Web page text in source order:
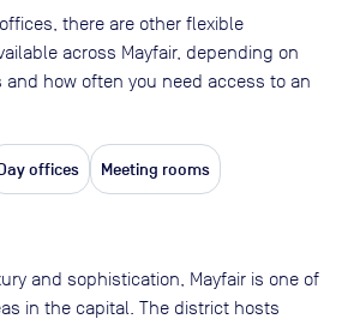
there are other flexible
across Mayfair, depending on
and how often you need access to an
offices Meeting rooms
and sophistication, Mayfair is one of
in the capital. The district hosts